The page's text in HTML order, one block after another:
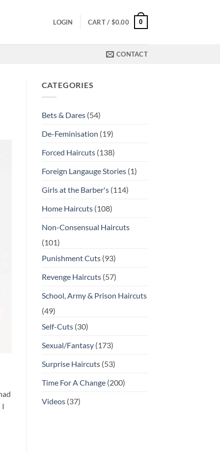
LOGIN CART / $0.00 0
CONTACT
I
CATEGORIES
Bets & Dares(54)
De-Feminisation (19)
Forced Haircuts(138)
Foreign Langauge Stories(1)
Girls at the Barber's(114)
Home Haircuts(108)
Non-Consensual Haircuts
(101)
Punishment Cuts(93)
Revenge Haircuts(57)
School, Army & Prison Haircuts
(49)
Self-Cuts(30)
Sexual/Fantasy(173)
Surprise Haircuts(53)
Time For A Change(200)
Videos(37)